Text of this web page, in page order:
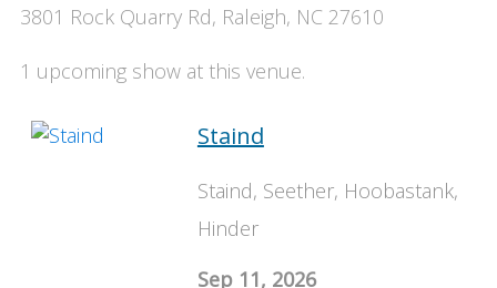
3801 Rock Quarry Rd, Raleigh, NC 27610
1 upcoming show at this venue.
Staind
Staind, Seether, Hoobastank,
Hinder
Sep 11, 2026